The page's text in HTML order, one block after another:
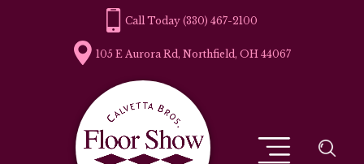
(330) 467-2100
105 E Aurora Rd, Northfield, OH 44067